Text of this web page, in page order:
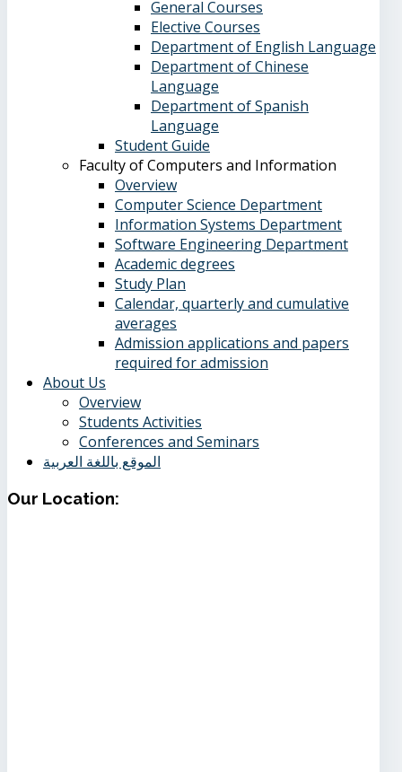
General Courses
Elective Courses
Department of English Language
Department of Chinese
Language
Department of Spanish
Language
Student Guide
Faculty of Computers and Information
Overview
Computer Science Department
Information Systems Department
Software Engineering Department
Academic degrees
Study Plan
Calendar, quarterly and cumulative
averages
Admission applications and papers
required for admission
About Us
Overview
Students Activities
Conferences and Seminars
الموقع باللغة العربية
Our Location: